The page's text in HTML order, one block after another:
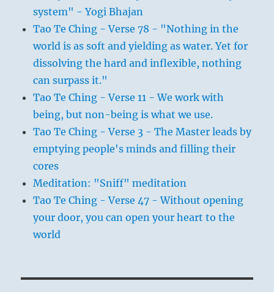
system" - Yogi Bhajan
Tao Te Ching - Verse 78 - "Nothing in the
world is as soft and yielding as water. Yet for
dissolving the hard and inflexible, nothing
can surpass it."
Tao Te Ching - Verse 11 - We work with
being, but non-being is what we use.
Tao Te Ching - Verse 3 - The Master leads by
emptying people's minds and filling their
cores
Meditation: "Sniff" meditation
Tao Te Ching - Verse 47 - Without opening
your door, you can open your heart to the
world